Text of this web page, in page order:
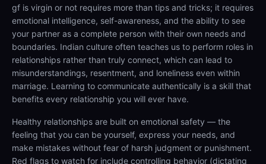
gf is virgin or not requires more than tips and tricks; it requires
emotional intelligence, self-awareness, and the ability to see
your partner as a complete person with their own needs and
boundaries. Indian culture often teaches us to perform roles in
relationships rather than truly connect, which can lead to
misunderstandings, resentment, and loneliness even within
marriage. Learning to communicate authentically is a skill that
benefits every relationship you will ever have.
Healthy relationships are built on emotional safety — the
feeling that you can be yourself, express your needs, and
make mistakes without fear of harsh judgment or punishment.
Red flags to watch for include controlling behavior (dictating